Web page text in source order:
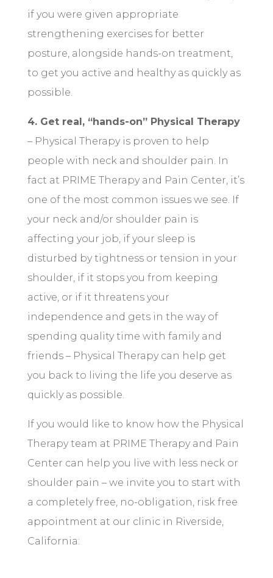
if you were given appropriate
strengthening exercises for better
posture, alongside hands-on treatment,
to get you active and healthy as quickly as
possible.
4. Get real, “hands-on” Physical Therapy
– Physical Therapy is proven to help
people with neck and shoulder pain. In
fact at PRIME Therapy and Pain Center, it’s
one of the most common issues we see. If
your neck and/or shoulder pain is
affecting your job, if your sleep is
disturbed by tightness or tension in your
shoulder, if it stops you from keeping
active, or if it threatens your
independence and gets in the way of
spending quality time with family and
friends – Physical Therapy can help get
you back to living the life you deserve as
quickly as possible.
If you would like to know how the Physical
Therapy team at PRIME Therapy and Pain
Center can help you live with less neck or
shoulder pain – we invite you to start with
a completely free, no-obligation, risk free
appointment at our clinic in Riverside,
California: